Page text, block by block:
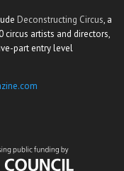
Deconstructing Circus, a
artists and directors,
part entry level